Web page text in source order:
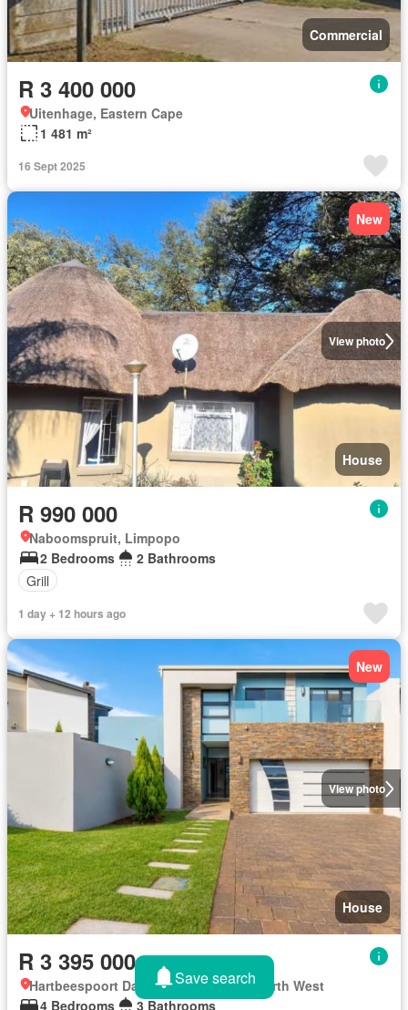
Commercial
R 3 400 000
Uitenhage, Eastern Cape
1 481 m²
16 Sept 2025
View photo
New
House
R 990 000
Naboomspruit, Limpopo
2 Bedrooms
2 Bathrooms
Grill
1 day + 12 hours ago
View photo
New
House
R 3 395 000
Hartbeespoort Dam Nature Reserve, North West
4 Bedrooms
3 Bathrooms
Save search